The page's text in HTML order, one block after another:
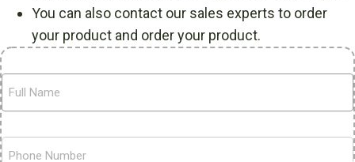
You can also contact our sales experts to order
your product and order your product.
F
u
l
l
N
P
h